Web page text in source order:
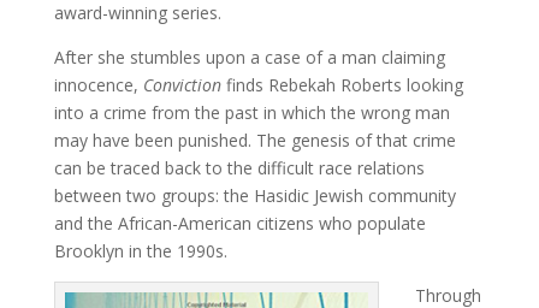
award-winning series.
After she stumbles upon a case of a man claiming
innocence, Convictionfinds Rebekah Roberts looking
into a crime from the past in which the wrong man
may have been punished. The genesis of that crime
can be traced back to the difficult race relations
between two groups: the Hasidic Jewish community
and the African-American citizens who populate
Brooklyn in the 1990s.
Through